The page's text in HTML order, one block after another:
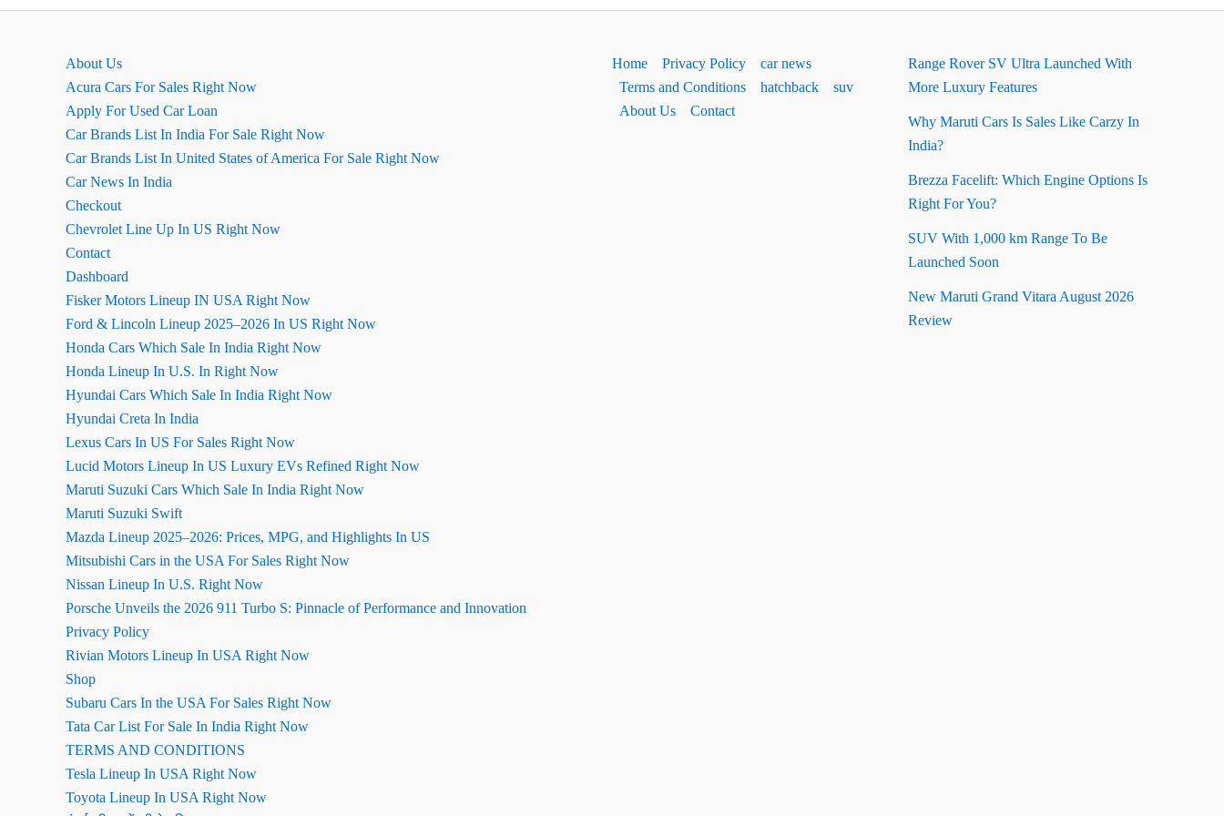
About Us
Acura Cars For Sales Right Now
Apply For Used Car Loan
Car Brands List In India For Sale Right Now
Car Brands List In United States of America For Sale Right Now
Car News In India
Checkout
Chevrolet Line Up In US Right Now
Contact
Dashboard
Fisker Motors Lineup IN USA Right Now
Ford & Lincoln Lineup 2025–2026 In US Right Now
Honda Cars Which Sale In India Right Now
Honda Lineup In U.S. In Right Now
Hyundai Cars Which Sale In India Right Now
Hyundai Creta In India
Lexus Cars In US For Sales Right Now
Lucid Motors Lineup In US Luxury EVs Refined Right Now
Maruti Suzuki Cars Which Sale In India Right Now
Maruti Suzuki Swift
Mazda Lineup 2025–2026: Prices, MPG, and Highlights In US
Mitsubishi Cars in the USA For Sales Right Now
Nissan Lineup In U.S. Right Now
Porsche Unveils the 2026 911 Turbo S: Pinnacle of Performance and Innovation
Privacy Policy
Rivian Motors Lineup In USA Right Now
Shop
Subaru Cars In the USA For Sales Right Now
Tata Car List For Sale In India Right Now
TERMS AND CONDITIONS
Tesla Lineup In USA Right Now
Toyota Lineup In USA Right Now
Home Privacy Policy
car news
Terms and Conditions
hatchback
suv
About Us
Contact
Range Rover SV Ultra Launched With
More Luxury Features
Why Maruti Cars Is Sales Like Carzy In
India?
Brezza Facelift: Which Engine Options Is
Right For You?
SUV With 1,000 km Range To Be
Launched Soon
New Maruti Grand Vitara August 2026
Review